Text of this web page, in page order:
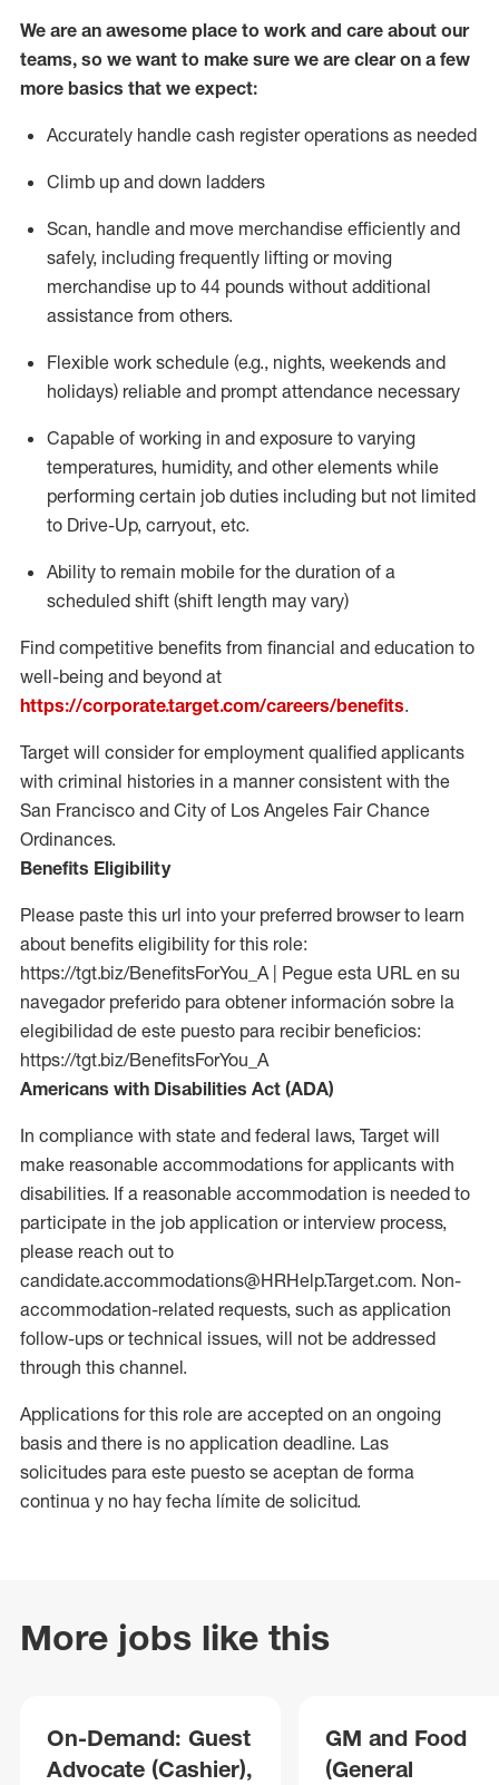
We are an awesome place to work and care about our
teams, so we want to make sure we are clear on a few
more basics that we expect:
Accurately handle cash register operations as needed
Climb up and down ladders
Scan, handle and move merchandise efficiently and
safely, including frequently lifting or moving
merchandise up to 44 pounds without additional
assistance from others.
Flexible work schedule (e.g., nights, weekends and
holidays) reliable and prompt attendance necessary
Capable of working in and exposure to varying
temperatures, humidity, and other elements while
performing certain job duties including but not limited
to Drive-Up, carryout, etc.
Ability to remain mobile for the duration of a
scheduled shift (shift length may vary)
Find competitive benefits from financial and education to
well-being and beyond at
https://corporate.target.com/careers/benefits.
Target will consider for employment qualified applicants
with criminal histories in a manner consistent with the
San Francisco and City of Los Angeles Fair Chance
Ordinances.
Benefits Eligibility
Please paste this url into your preferred browser to learn
about benefits eligibility for this role:
https://tgt.biz/BenefitsForYou_A | Pegue esta URL en su
navegador preferido para obtener información sobre la
elegibilidad de este puesto para recibir beneficios:
https://tgt.biz/BenefitsForYou_A
Americans with Disabilities Act (ADA)
In compliance with state and federal laws, Target will
make reasonable accommodations for applicants with
disabilities. If a reasonable accommodation is needed to
participate in the job application or interview process,
please reach out to
candidate.accommodations@HRHelp.Target.com. Non-
accommodation-related requests, such as application
follow-ups or technical issues, will not be addressed
through this channel.
Applications for this role are accepted on an ongoing
basis and there is no application deadline. Las
solicitudes para este puesto se aceptan de forma
continua y no hay fecha límite de solicitud.
More jobs like this
On-Demand: Guest
Advocate (Cashier),
GM and Food
(General